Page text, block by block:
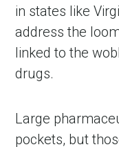
in states like
address the
linked to the
drugs.
Large
pockets, but